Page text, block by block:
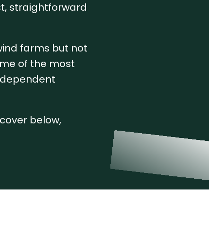
straightforward
farms but not
of the most
below,